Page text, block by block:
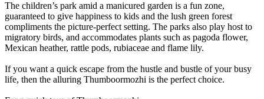
The children’s park amid a manicured garden is a fun zone,
guaranteed to give happiness to kids and the lush green forest
compliments the picture-perfect setting. The parks also play host to
migratory birds, and accommodates plants such as pagoda flower,
Mexican heather, rattle pods, rubiaceae and flame lily.
If you want a quick escape from the hustle and bustle of your busy
life, then the alluring Thumboormozhi is the perfect choice.